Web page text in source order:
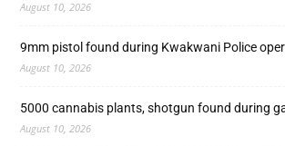
August 10, 2026
9mm pistol found during Kwakwani Police
August 10, 2026
5000 cannabis plants, shotgun found during
August 10, 2026